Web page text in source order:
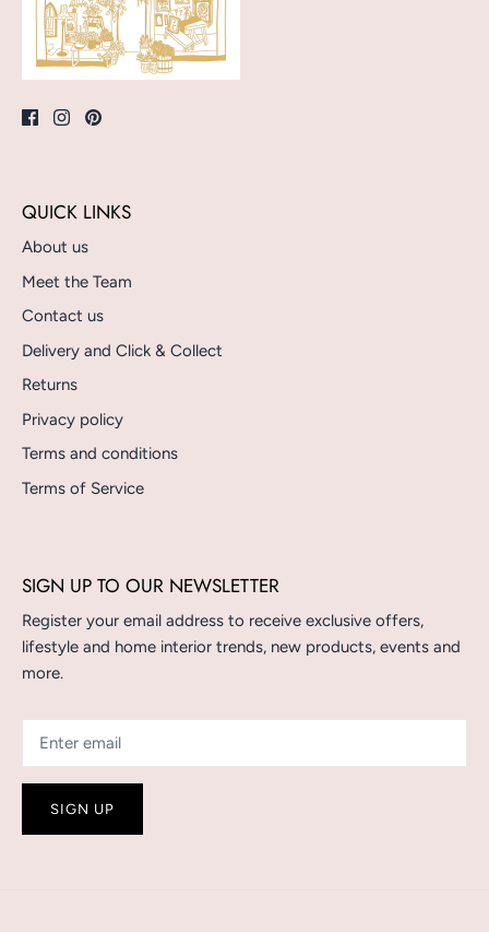
QUICK LINKS
About us
Meet the Team
Contact us
Delivery and Click & Collect
Returns
Privacy policy
Terms and conditions
Terms of Service
SIGN UP TO OUR NEWSLETTER
Register your email address to receive exclusive offers,
lifestyle and home interior trends, new products, events and
more.
SIGN UP